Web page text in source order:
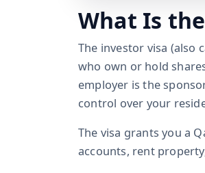
What Is
The investor visa (also
who own or hold
employer is the
control over your
The visa grants you a
accounts, rent